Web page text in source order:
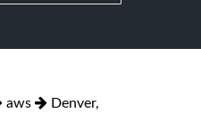
aws
Denver,